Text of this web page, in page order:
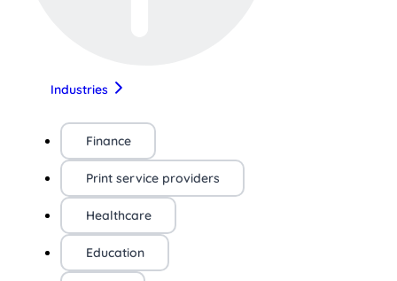
Industries
Finance
Print service providers
Healthcare
Education